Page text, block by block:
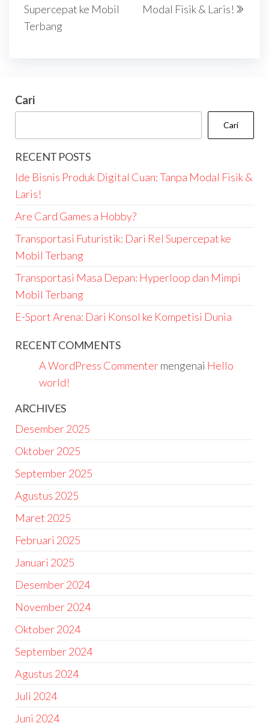
Supercepat ke Mobil
Terbang
Modal Fisik & Laris!
Cari
Cari
RECENT POSTS
Ide Bisnis Produk Digital Cuan: Tanpa Modal Fisik &
Laris!
Are Card Games a Hobby?
Transportasi Futuristik: Dari Rel Supercepat ke
Mobil Terbang
Transportasi Masa Depan: Hyperloop dan Mimpi
Mobil Terbang
E-Sport Arena: Dari Konsol ke Kompetisi Dunia
RECENT COMMENTS
A WordPress Commentermengenai Hello
world!
ARCHIVES
Desember 2025
Oktober 2025
September 2025
Agustus 2025
Maret 2025
Februari 2025
Januari 2025
Desember 2024
November 2024
Oktober 2024
September 2024
Agustus 2024
Juli 2024
Juni 2024